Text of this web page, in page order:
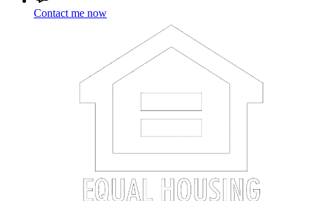
Contact me now